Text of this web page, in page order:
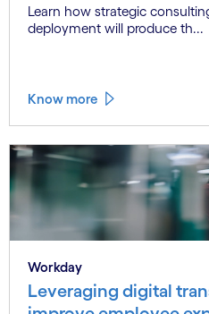
Learn how strategic
deployment will produce th...
Know more
Workday
Leveraging digital